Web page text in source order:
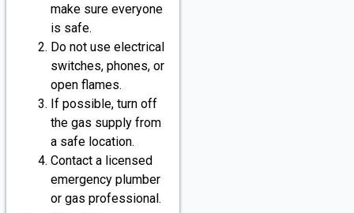
make sure everyone
is safe.
Do not use electrical
switches, phones, or
open flames.
If possible, turn off
the gas supply from
a safe location.
Contact a licensed
emergency plumber
or gas professional.